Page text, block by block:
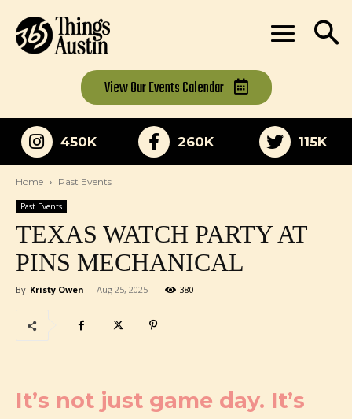
View OurEvents Calendar
450K 260K 115K
Home Past Events
Past Events
TEXAS WATCH PARTY AT
PINS MECHANICAL
By Kristy Owen - Aug 25, 2025 380
It’s not just game day. It’s